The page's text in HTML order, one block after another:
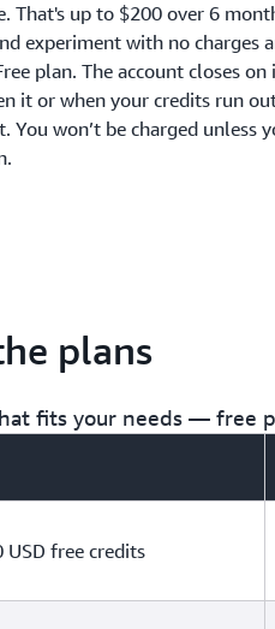
That's up to $200 over 6
experiment with no charges
plan. The account closes on
it or when your credits run
You won’t be charged unless
plans
fits your needs — free
USD free credits